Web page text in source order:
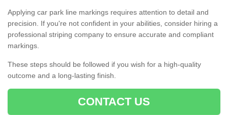
Applying car park line markings requires attention to detail and
precision. If you're not confident in your abilities, consider hiring a
professional striping company to ensure accurate and compliant
markings.
These steps should be followed if you wish for a high-quality
outcome and a long-lasting finish.
CONTACT US